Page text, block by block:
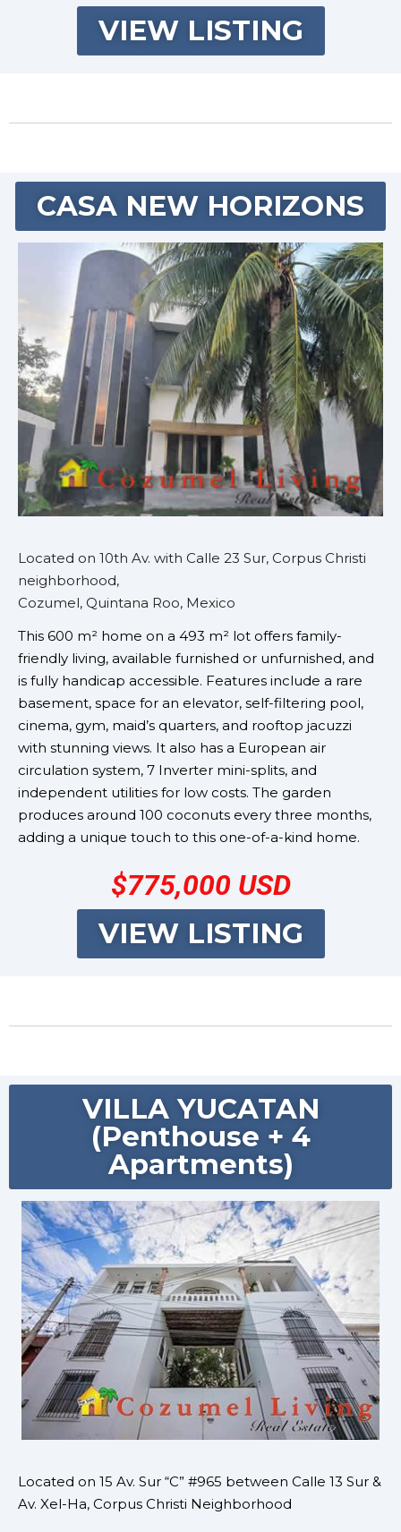
VIEW LISTING
CASA NEW HORIZONS
Located on 10th Av. with Calle 23 Sur, Corpus Christi
neighborhood,
Cozumel, Quintana Roo, Mexico
This 600 m² home on a 493 m² lot offers family-
friendly living, available furnished or unfurnished, and
is fully handicap accessible. Features include a rare
basement, space for an elevator, self-filtering pool,
cinema, gym, maid’s quarters, and rooftop jacuzzi
with stunning views. It also has a European air
circulation system, 7 Inverter mini-splits, and
independent utilities for low costs. The garden
produces around 100 coconuts every three months,
adding a unique touch to this one-of-a-kind home.
$775,000 USD
VIEW LISTING
VILLA YUCATAN
(Penthouse + 4
Apartments)
Located on 15 Av. Sur “C” #965 between Calle 13 Sur &
Av. Xel-Ha, Corpus Christi Neighborhood